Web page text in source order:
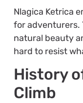
Nlagica Ketrica
for adventurers.
natural beauty
hard to resist
History
Climb